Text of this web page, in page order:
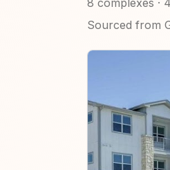
8 complexes ·
Sourced from